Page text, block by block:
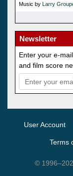
Music by Larry
Newsletter
Enter your e-
and film score
User Account
Terms
©